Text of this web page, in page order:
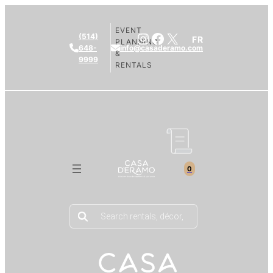
(514)
648-
9999
info@casaderamo.com
EVENT
PLANNING
&
RENTALS
Instagram
Facebook
X FR
0
Products
search